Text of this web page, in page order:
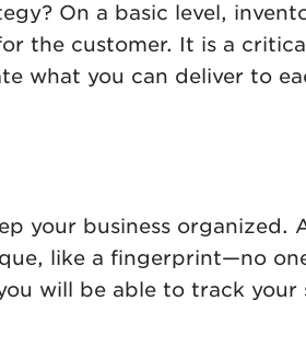
On a basic level,
the customer. It is a
what you can deliver to
your business organized.
like a fingerprint—no
will be able to track your